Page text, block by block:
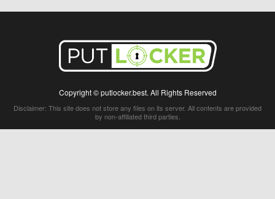
Copyright © putlocker.best. All Rights Reserved
Disclaimer: This site does not store any files on its server. All contents are provided
by non-affiliated third parties.